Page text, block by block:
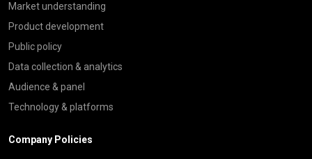
Market understanding
Product development
Public policy
Data collection & analytics
Audience & panel
Technology & platforms
Company Policies